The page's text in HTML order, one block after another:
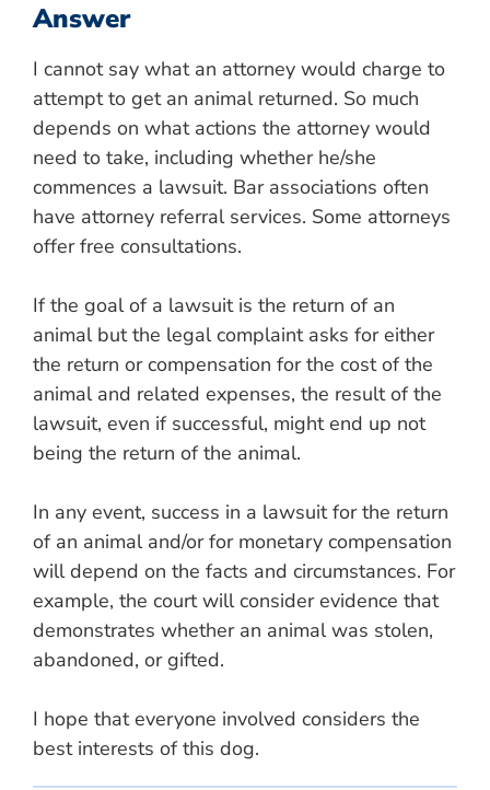
Answer
I cannot say what an attorney would charge to
attempt to get an animal returned. So much
depends on what actions the attorney would
need to take, including whether he/she
commences a lawsuit. Bar associations often
have attorney referral services. Some attorneys
offer free consultations.
If the goal of a lawsuit is the return of an
animal but the legal complaint asks for either
the return or compensation for the cost of the
animal and related expenses, the result of the
lawsuit, even if successful, might end up not
being the return of the animal.
In any event, success in a lawsuit for the return
of an animal and/or for monetary compensation
will depend on the facts and circumstances. For
example, the court will consider evidence that
demonstrates whether an animal was stolen,
abandoned, or gifted.
I hope that everyone involved considers the
best interests of this dog.